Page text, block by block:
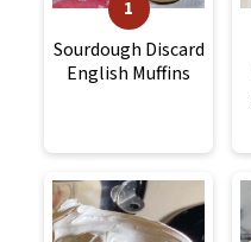
Sourdough Discard
English Muffins